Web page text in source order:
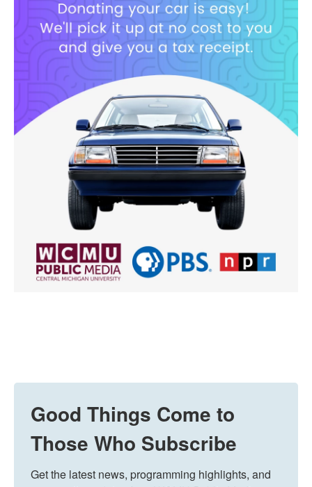
Good Things Come to
Those Who Subscribe
Get the latest news, programming highlights, and